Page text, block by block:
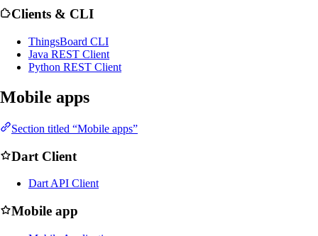
Clients & CLI
ThingsBoard CLI
Java REST Client
Python REST Client
Mobile apps
Section titled “Mobile apps”
Dart Client
Dart API Client
Mobile app